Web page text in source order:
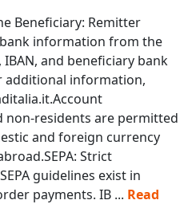
Beneficiary: Remitter
information from the
IBAN, and beneficiary bank
additional information,
non-residents are permitted
and foreign currency
Strict
guidelines exist in
payments. IB ... Read